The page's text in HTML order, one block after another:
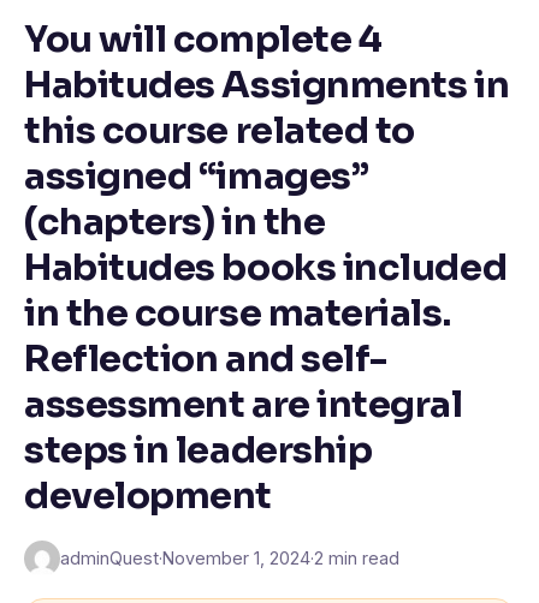
You will complete 4
Habitudes Assignments in
this course related to
assigned “images”
(chapters) in the
Habitudes books included
in the course materials.
Reflection and self-
assessment are integral
steps in leadership
development
adminQuest·November 1, 2024·2 min read